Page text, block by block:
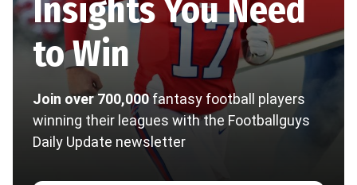
Insights You Need
to Win
Join over 700,000fantasy football players
winning their leagues with the Footballguys
Daily Update newsletter